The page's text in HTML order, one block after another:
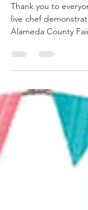
Demo!
Thank you to
Alameda County
OUT of all our